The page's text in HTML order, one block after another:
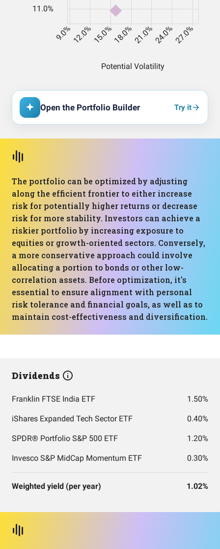
Open the Portfolio Builder Try it
The portfolio can be optimized by adjusting
along the efficient frontier to either increase
risk for potentially higher returns or decrease
risk for more stability. Investors can achieve a
riskier portfolio by increasing exposure to
equities or growth-oriented sectors. Conversely,
a more conservative approach could involve
allocating a portion to bonds or other low-
correlation assets. Before optimization, it's
essential to ensure alignment with personal
risk tolerance and financial goals, as well as to
maintain cost-effectiveness and diversification.
Dividends
Franklin FTSE India ETF 1.50%
iShares Expanded Tech Sector ETF 0.40%
SPDR® Portfolio S&P 500 ETF 1.20%
Invesco S&P MidCap Momentum ETF 0.30%
Weighted yield (per year) 1.02%